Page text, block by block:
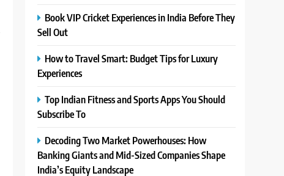
Book VIP Cricket Experiences in India Before They
Sell Out
How to Travel Smart: Budget Tips for Luxury
Experiences
Top Indian Fitness and Sports Apps You Should
Subscribe To
Decoding Two Market Powerhouses: How
Banking Giants and Mid-Sized Companies Shape
India’s Equity Landscape